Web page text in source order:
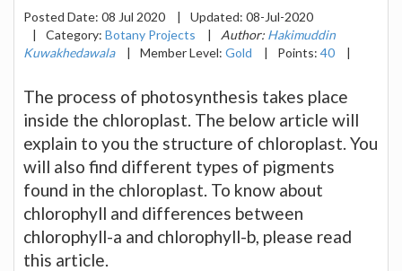
Posted Date: 08 Jul 2020 | Updated: 08-Jul-2020
|
Category: Botany Projects | Author: Hakimuddin
Kuwakhedawala
| Member Level: Gold | Points: 40 |
The process of photosynthesis takes place
inside the chloroplast. The below article will
explain to you the structure of chloroplast. You
will also find different types of pigments
found in the chloroplast. To know about
chlorophyll and differences between
chlorophyll-a and chlorophyll-b, please read
this article.